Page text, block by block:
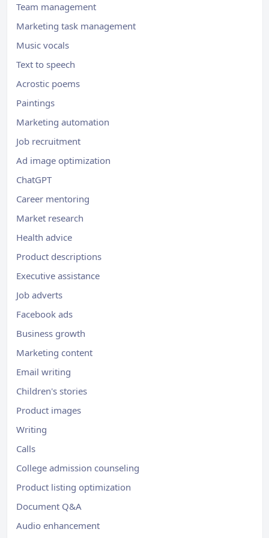
Team management
Marketing task management
Music vocals
Text to speech
Acrostic poems
Paintings
Marketing automation
Job recruitment
Ad image optimization
ChatGPT
Career mentoring
Market research
Health advice
Product descriptions
Executive assistance
Job adverts
Facebook ads
Business growth
Marketing content
Email writing
Children's stories
Product images
Writing
Calls
College admission counseling
Product listing optimization
Document Q&A
Audio enhancement